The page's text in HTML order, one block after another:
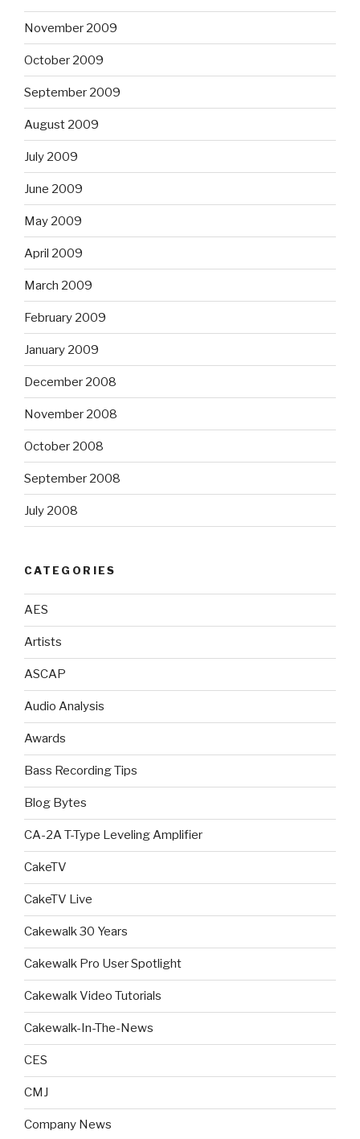
November 2009
October 2009
September 2009
August 2009
July 2009
June 2009
May 2009
April 2009
March 2009
February 2009
January 2009
December 2008
November 2008
October 2008
September 2008
July 2008
CATEGORIES
AES
Artists
ASCAP
Audio Analysis
Awards
Bass Recording Tips
Blog Bytes
CA-2A T-Type Leveling Amplifier
CakeTV
CakeTV Live
Cakewalk 30 Years
Cakewalk Pro User Spotlight
Cakewalk Video Tutorials
Cakewalk-In-The-News
CES
CMJ
Company News